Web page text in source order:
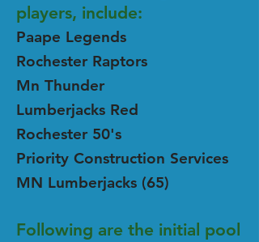
players, include:
Paape Legends
Rochester Raptors
Mn Thunder
Lumberjacks Red
Rochester 50's
Priority Construction Services
MN Lumberjacks (65)
Following are the initial pool